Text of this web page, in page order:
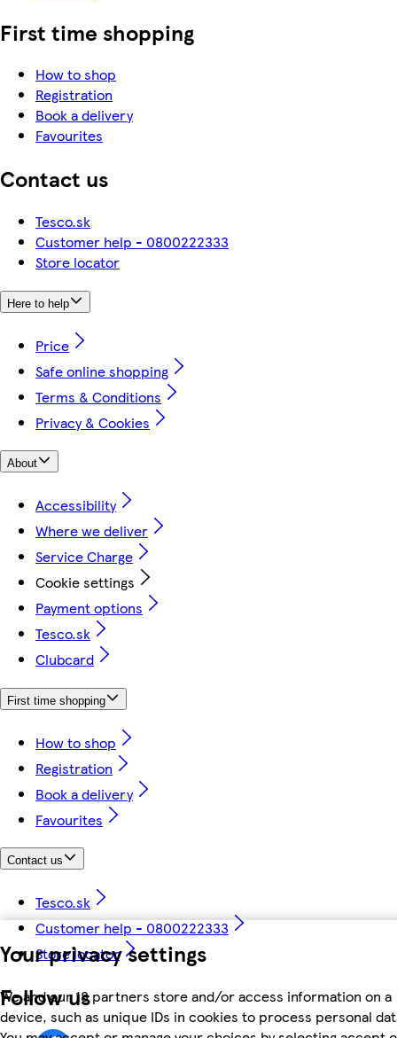
Your privacy settings
We and our 18 partners store and/or access information on a
device, such as unique IDs in cookies to process personal
First time shopping
How to shop
Registration
Book a delivery
Favourites
Contact us
Tesco.sk
Customer help - 0800222333
Store locator
Here to help
Price
Safe online shopping
Terms & Conditions
Privacy & Cookies
About
Accessibility
Where we deliver
Service Charge
Cookie settings
Payment options
Tesco.sk
Clubcard
First time shopping
How to shop
Registration
Book a delivery
Favourites
Contact us
Tesco.sk
Customer help - 0800222333
Store locator
Follow us